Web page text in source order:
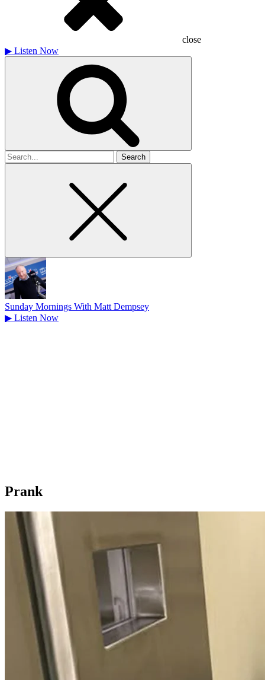
close
▶ Listen Now
Search
for
Sunday Mornings With Matt Dempsey
▶ Listen Now
Prank